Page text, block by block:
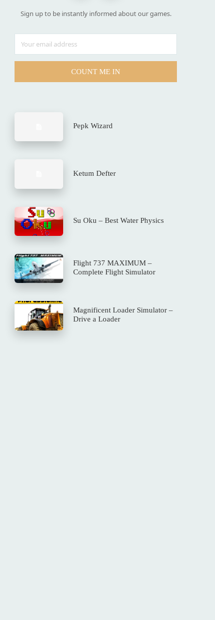
Sign up to be instantly informed about our games.
COUNT ME IN
Pepk Wizard
Ketum Defter
Su Oku – Best Water Physics
Flight 737 MAXIMUM –
Complete Flight Simulator
Magnificent Loader Simulator –
Drive a Loader